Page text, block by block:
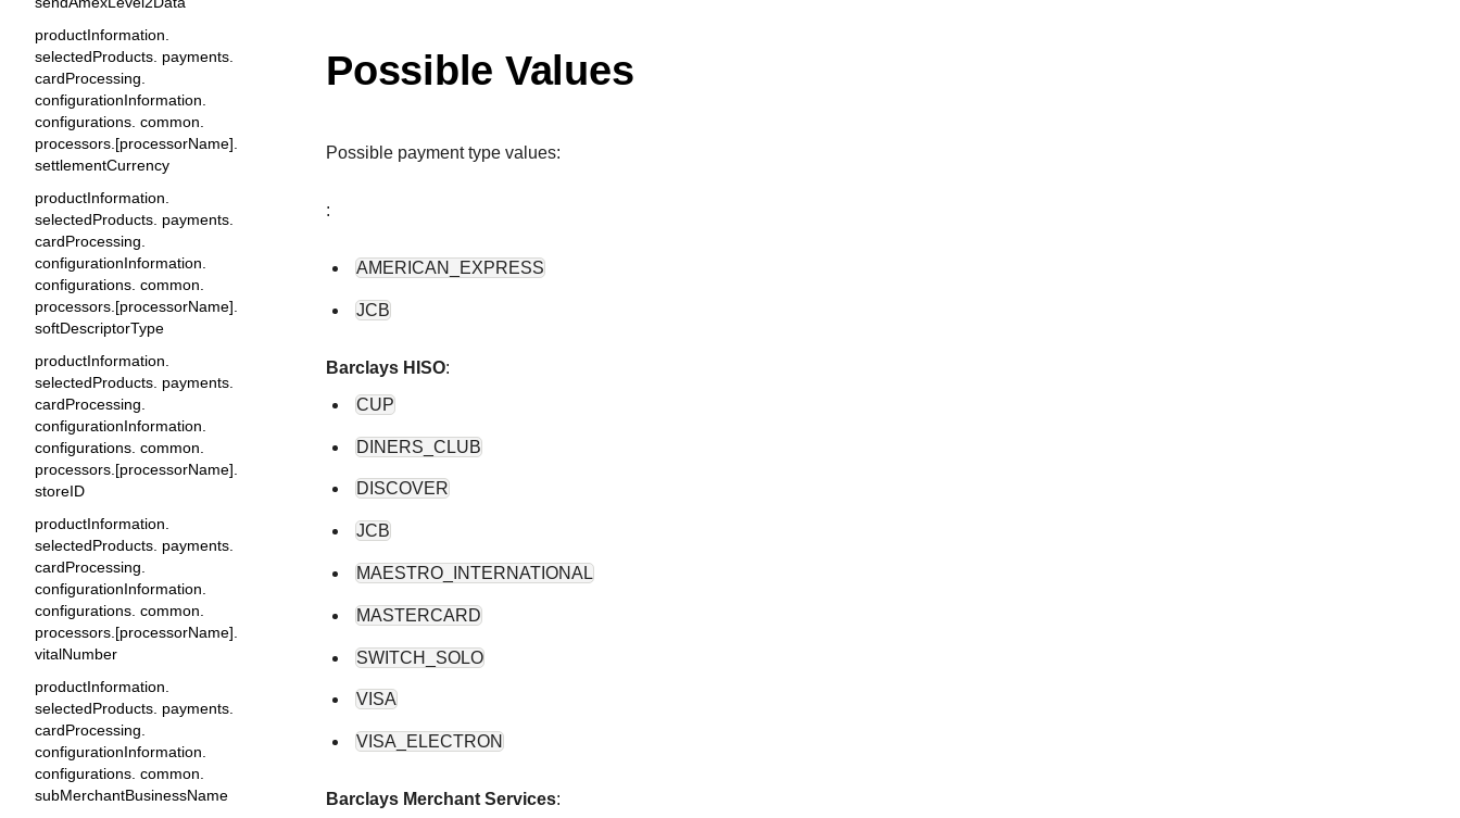
productInformation.
selectedProducts. payments.
cardProcessing.
configurationInformation.
configurations. common.
processors.[processorName].
settlementCurrency
productInformation.
selectedProducts. payments.
cardProcessing.
configurationInformation.
configurations. common.
processors.[processorName].
softDescriptorType
productInformation.
selectedProducts. payments.
cardProcessing.
configurationInformation.
configurations. common.
processors.[processorName].
storeID
productInformation.
selectedProducts. payments.
cardProcessing.
configurationInformation.
configurations. common.
processors.[processorName].
vitalNumber
productInformation.
selectedProducts. payments.
cardProcessing.
configurationInformation.
configurations. common.
subMerchantBusinessName
Possible Values
Possible payment type values:
:
AMERICAN_EXPRESS
JCB
Barclays HISO:
CUP
DINERS_CLUB
DISCOVER
JCB
MAESTRO_INTERNATIONAL
MASTERCARD
SWITCH_SOLO
VISA
VISA_ELECTRON
Barclays Merchant Services: